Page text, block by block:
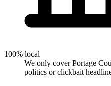
100% local
We only cover Portage
politics or clickbait